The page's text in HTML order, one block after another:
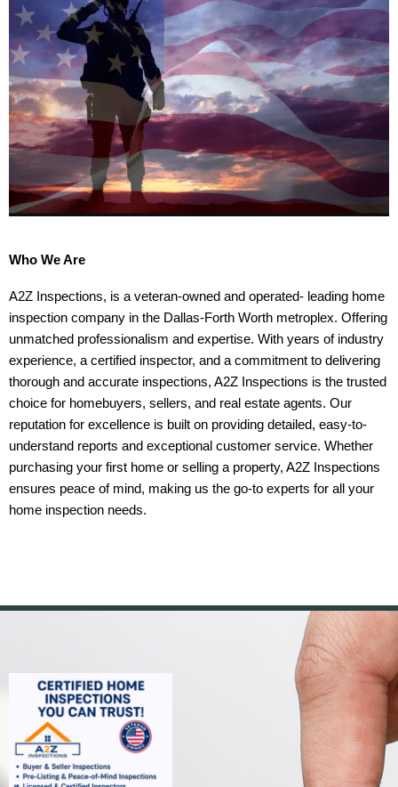
Who We Are
A2Z Inspections, is a veteran-owned and operated- leading home
inspection company in the Dallas-Forth Worth metroplex. Offering
unmatched professionalism and expertise. With years of industry
experience, a certified inspector, and a commitment to delivering
thorough and accurate inspections, A2Z Inspections is the trusted
choice for homebuyers, sellers, and real estate agents. Our
reputation for excellence is built on providing detailed, easy-to-
understand reports and exceptional customer service. Whether
purchasing your first home or selling a property, A2Z Inspections
ensures peace of mind, making us the go-to experts for all your
home inspection needs.